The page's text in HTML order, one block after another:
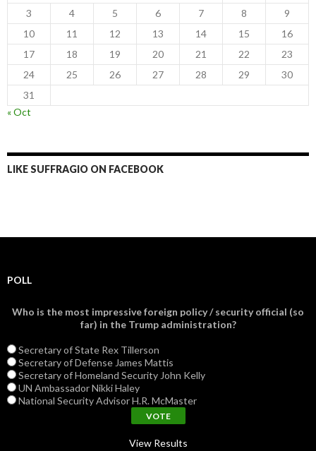
3
4 5 6 7 8
9
10
11 12 13 14 15
16
17
18 19 20 21 22
23
24
25 26 27 28 29
30
31
« Oct
LIKE SUFFRAGIO ON FACEBOOK
POLL
Who is the most impressive foreign policy / security official (so
far) in the Trump administration?
Secretary of State Rex Tillerson
Secretary of Defense James Mattis
Secretary of Homeland Security John Kelly
UN Ambassador Nikki Haley
National Security Advisor H.R. McMaster
View Results